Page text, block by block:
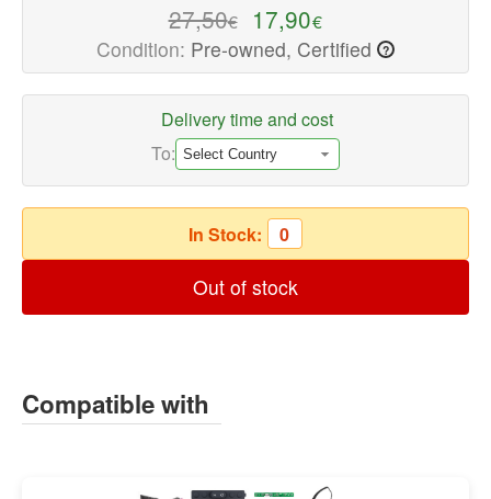
Repair
Parts
fast
worldwide
27,50€ 17,90€
Condition: Pre-owned, Certified ?
Delivery time and cost
To:
In Stock: 0
Out of stock
Compatible with